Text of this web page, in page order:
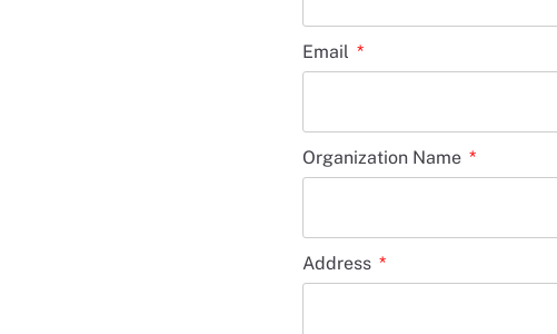
Email
Organization Name
Address